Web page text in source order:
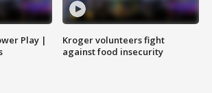
Play |
Kroger volunteers fight
against food insecurity